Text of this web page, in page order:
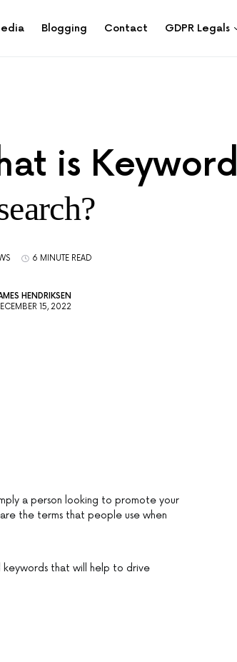
Blogging Contact GDPR Legals
is Keyword
6 MINUTE READ
HENDRIKSEN
15, 2022
a person looking to promote your
the terms that people use when
keywords that will help to drive